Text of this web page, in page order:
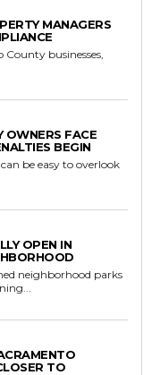
MANAGERS
businesses,
OWNERS FACE
BEGIN
be easy to overlook
OPEN IN
neighborhood parks
TO